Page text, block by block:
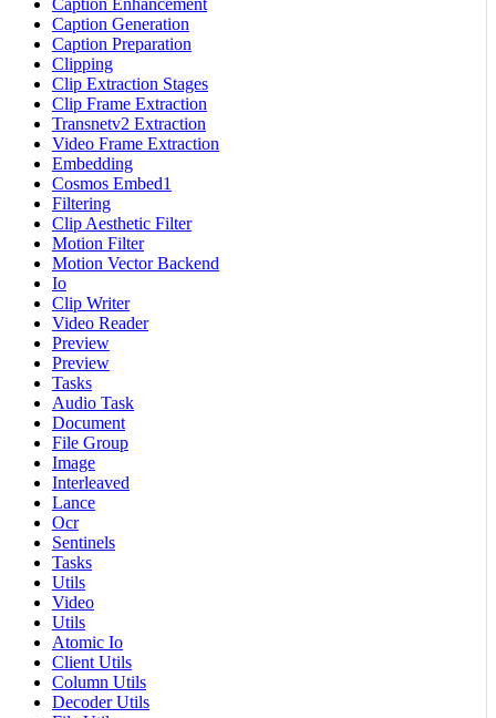
Caption Enhancement
Caption Generation
Caption Preparation
Clipping
Clip Extraction Stages
Clip Frame Extraction
Transnetv2 Extraction
Video Frame Extraction
Embedding
Cosmos Embed1
Filtering
Clip Aesthetic Filter
Motion Filter
Motion Vector Backend
Io
Clip Writer
Video Reader
Preview
Preview
Tasks
Audio Task
Document
File Group
Image
Interleaved
Lance
Ocr
Sentinels
Tasks
Utils
Video
Utils
Atomic Io
Client Utils
Column Utils
Decoder Utils